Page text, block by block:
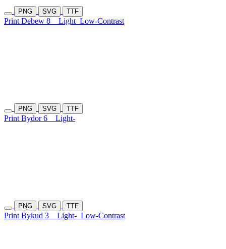
PNG SVG TTF
Print Debew 8 Light Low-Contrast
PNG SVG TTF
Print Bydor 6 Light-
PNG SVG TTF
Print Bykud 3 Light- Low-Contrast